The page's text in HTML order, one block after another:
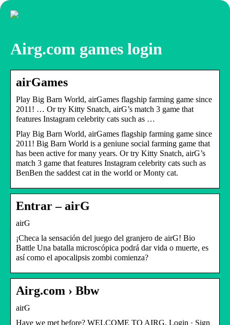
Airg.com games login
airGames
Play Big Barn World, airGames flagship farming game since
2011! … Or try Kitty Snatch, airG’s match 3 game that
features Instagram celebrity cats such as …
Play Big Barn World, airGames flagship farming game since
2011! Big Barn World is a geniune social farming game that
has been active for many years. Or try Kitty Snatch, airG’s
match 3 game that features Instagram celebrity cats such as
BenBen the saddest cat in the world or Monty cat.
Entrar – airG
airG
¡Checa la sensación del juego del granjero de airG! Bio
Battle Una batalla microscópica podrá dar vida o muerte, es
así como el apocalipsis zombi comienza?
Airg.com › Bbw
airG
Have we met before? WELCOME TO AIRG. Login · Sign